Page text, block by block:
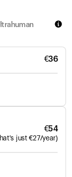
€36
€54
just €27/year)